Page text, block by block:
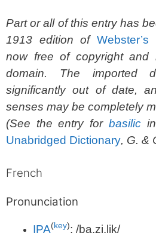
Part or all of this entry has
1913 edition of Webster’s
now free of copyright and
domain. The imported
significantly out of date,
senses may be completely
(See the entry for basilic
Unabridged Dictionary, G. &
French
Pronunciation
IPA(key): /ba.zi.lik/